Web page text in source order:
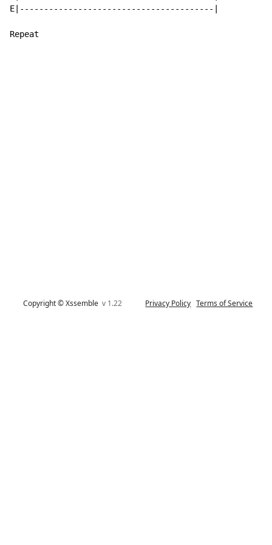
E|----------------------------------------|
Repeat
Copyright © Xssemblev 1.22 Privacy Policy Terms of Service